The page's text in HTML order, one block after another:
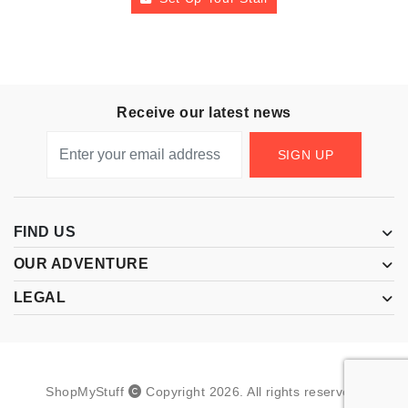
Receive our latest news
SIGN UP
FIND US
OUR ADVENTURE
LEGAL
ShopMyStuff Copyright 2026 All rights reserved.